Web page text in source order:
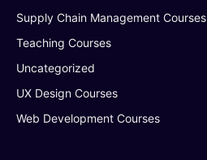
Supply Chain Management Courses
Teaching Courses
Uncategorized
UX Design Courses
Web Development Courses